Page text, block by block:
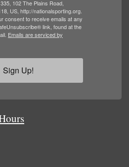
102 The Plains Road,
US, http://nationalsporting.org.
consent to receive emails at any
link, found at the
Emails are serviced by
Sign Up!